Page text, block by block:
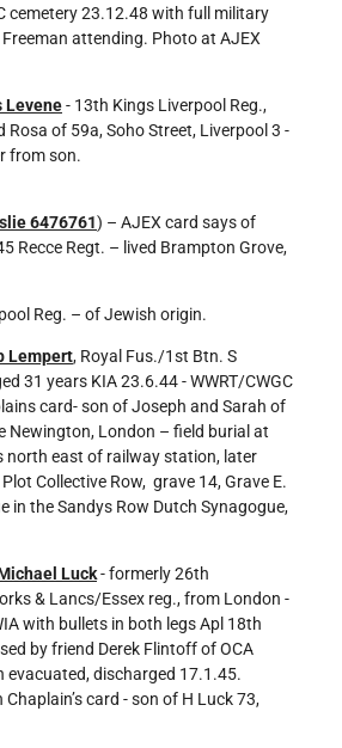
cemetery 23.12.48 with full military
attending. Photo at AJEX
Levene- 13th Kings Liverpool Reg.,
of 59a, Soho Street, Liverpool 3 -
from son.
6476761) – AJEX card says of
Recce Regt. – lived Brampton Grove,
Reg. – of Jewish origin.
Lempert, Royal Fus./1st Btn. S
31 years KIA 23.6.44 - WWRT/CWGC
card- son of Joseph and Sarah of
Newington, London – field burial at
north east of railway station, later
Collective Row, grave 14, Grave E.
in the Sandys Row Dutch Synagogue,
Luck- formerly 26th
& Lancs/Essex reg., from London -
with bullets in both legs Apl 18th
by friend Derek Flintoff of OCA
evacuated, discharged 17.1.45.
card - son of H Luck 73,